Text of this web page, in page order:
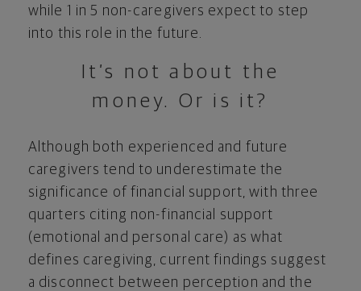
while 1 in 5 non-caregivers expect to step
into this role in the future.
It’s not about the
money. Or is it?
Although both experienced and future
caregivers tend to underestimate the
significance of financial support, with three
quarters citing non-financial support
(emotional and personal care) as what
defines caregiving, current findings suggest
a disconnect between perception and the